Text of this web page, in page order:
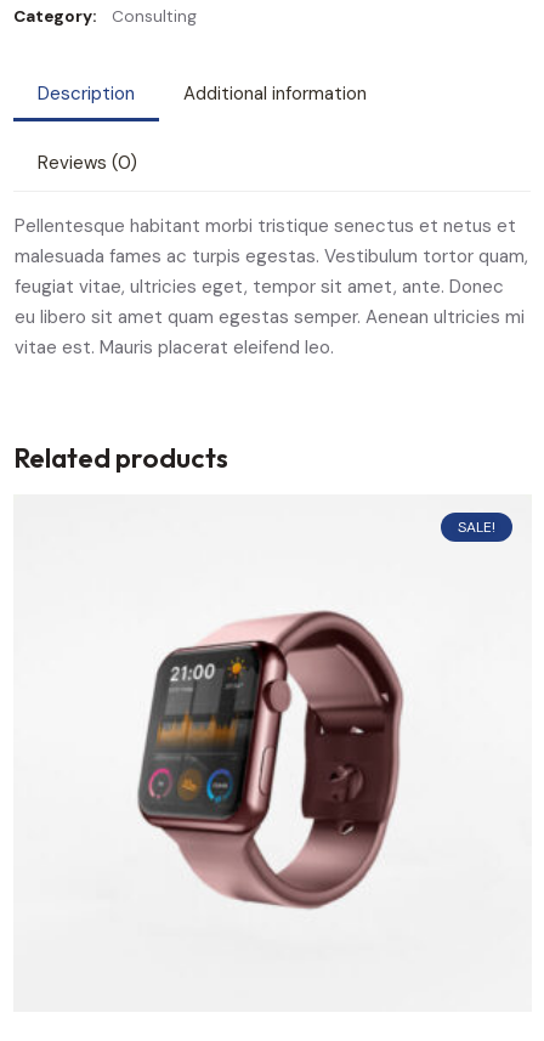
Category:
Consulting
Description Additional information
Reviews (0)
Pellentesque habitant morbi tristique senectus et netus et
malesuada fames ac turpis egestas. Vestibulum tortor quam,
feugiat vitae, ultricies eget, tempor sit amet, ante. Donec
eu libero sit amet quam egestas semper. Aenean ultricies mi
vitae est. Mauris placerat eleifend leo.
Related products
SALE!